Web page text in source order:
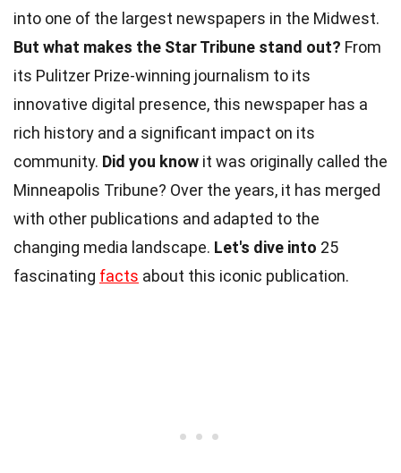
into one of the largest newspapers in the Midwest.
But what makes the Star Tribune stand out? From
its Pulitzer Prize-winning journalism to its
innovative digital presence, this newspaper has a
rich history and a significant impact on its
community. Did you know it was originally called the
Minneapolis Tribune? Over the years, it has merged
with other publications and adapted to the
changing media landscape. Let's dive into 25
fascinating facts about this iconic publication.